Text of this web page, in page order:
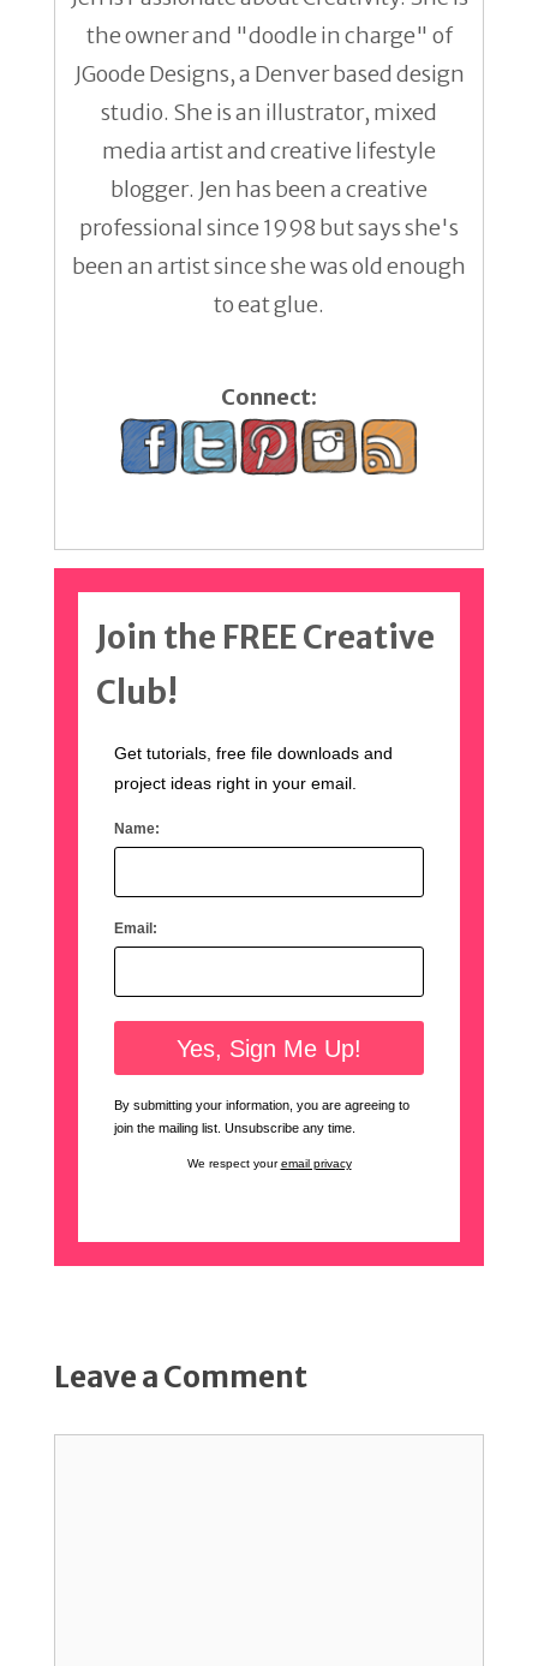
the owner and "doodle in charge" of
JGoode Designs, a Denver based design
studio. She is an illustrator, mixed
media artist and creative lifestyle
blogger. Jen has been a creative
professional since 1998 but says she's
been an artist since she was old enough
to eat glue.
Connect:
Join the FREE Creative
Club!
Get tutorials, free file downloads and
project ideas right in your email.
Name:
Email:
By submitting your information, you are agreeing to
join the mailing list. Unsubscribe any time.
We respect youremail privacy
Leave a Comment